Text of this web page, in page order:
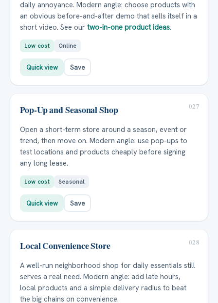
daily annoyance. Modern angle: choose products with
an obvious before-and-after demo that sells itself in a
short video. See our two-in-one product ideas.
Low cost Online
Quick view Save
027
Pop-Up and Seasonal Shop
Open a short-term store around a season, event or
trend, then move on. Modern angle: use pop-ups to
test locations and products cheaply before signing
any long lease.
Low cost Seasonal
Quick view Save
028
Local Convenience Store
A well-run neighborhood shop for daily essentials still
serves a real need. Modern angle: add late hours,
local products and a simple delivery radius to beat
the big chains on convenience.